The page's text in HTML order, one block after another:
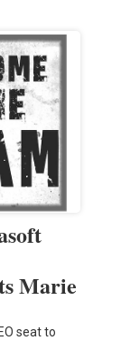
Marie
seat to